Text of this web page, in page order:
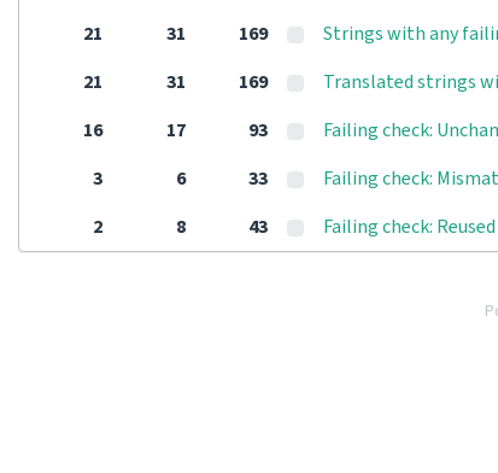
21
31 169 Strings with any
21
31 169 Translated strings
16
17 93 Failing check:
3
6 33 Failing check:
2
8 43 Failing check: